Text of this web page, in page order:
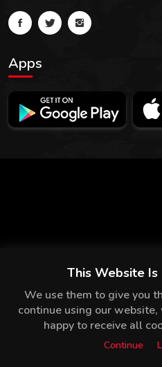
Apps
This Website Is
We use them to give you
continue using our
happy to receive all
Continue